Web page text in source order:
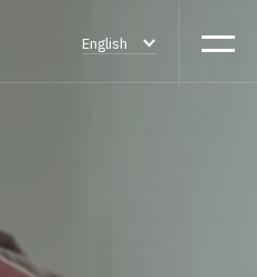
English